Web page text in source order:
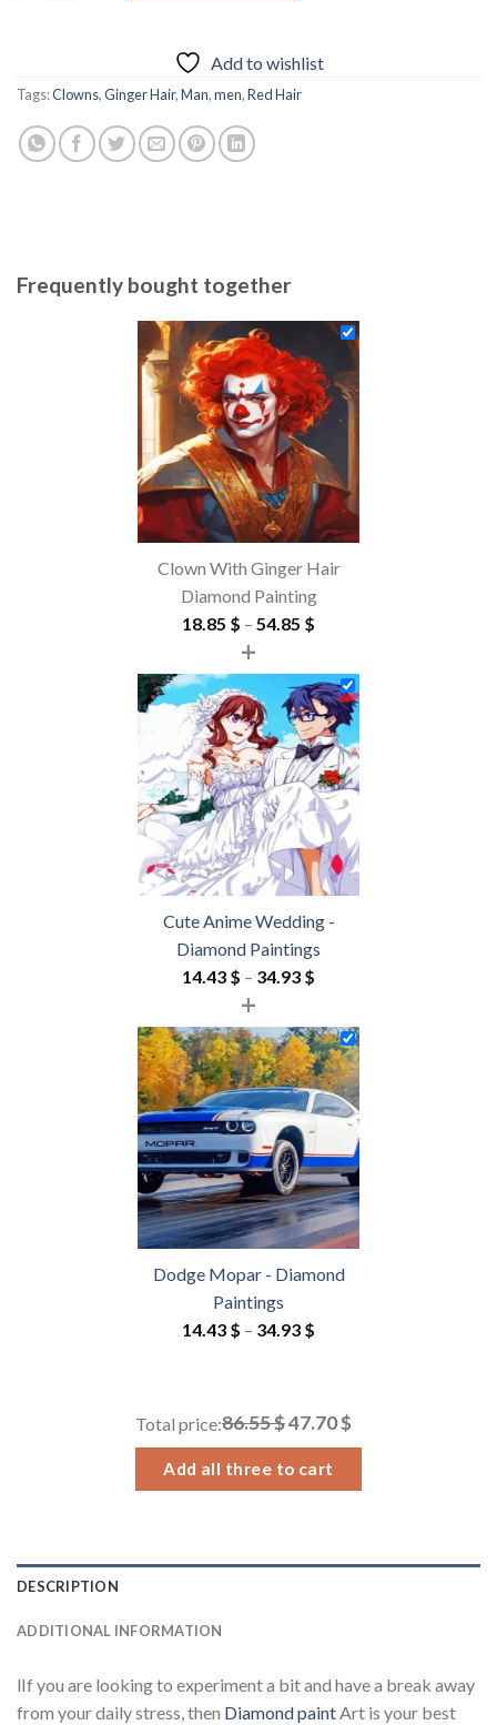
Add to wishlist
Tags:Clowns,Ginger Hair,Man,men,Red Hair
Frequently bought together
Clown With Ginger Hair
Diamond Painting
18.85 $ – 54.85 $
18.85 $
through
54.85 $
+
Cute Anime Wedding -
Diamond Paintings
14.43 $ – 34.93 $
14.43 $
through
34.93 $
+
Dodge Mopar - Diamond
Paintings
14.43 $ – 34.93 $
through
Total price:86.55 $47.70 $
Add all three to cart
DESCRIPTION
ADDITIONAL INFORMATION
lIf you are looking to experiment a bit and have a break away
from your daily stress, then Diamond paint Art is your best